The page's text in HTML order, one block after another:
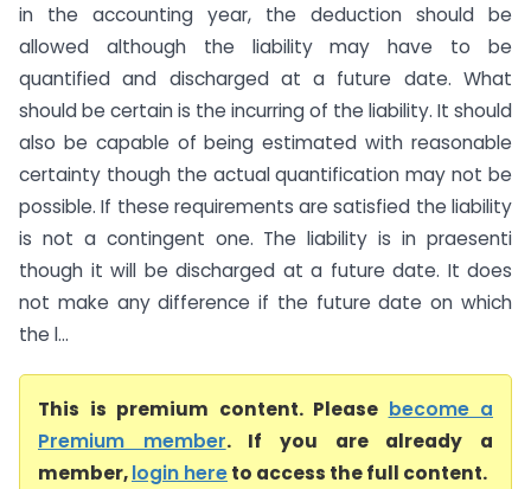
in the accounting year, the deduction should be
allowed although the liability may have to be
quantified and discharged at a future date. What
should be certain is the incurring of the liability. It should
also be capable of being estimated with reasonable
certainty though the actual quantification may not be
possible. If these requirements are satisfied the liability
is not a contingent one. The liability is in praesenti
though it will be discharged at a future date. It does
not make any difference if the future date on which
the l...
This is premium content. Please become a
Premium member. If you are already a
member,login hereto access the full content.